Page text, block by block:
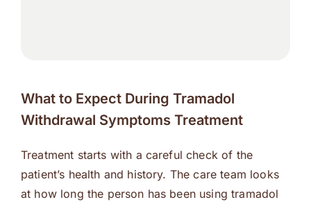
What to Expect During Tramadol
Withdrawal Symptoms Treatment
Treatment starts with a careful check of the
patient’s health and history. The care team looks
at how long the person has been using tramadol